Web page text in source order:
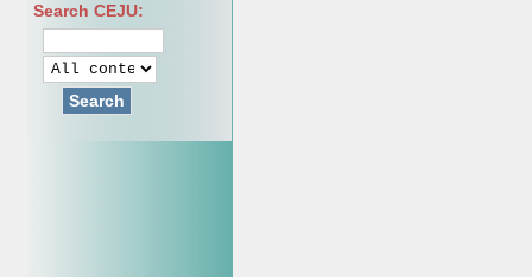
Search CEJU:
Search